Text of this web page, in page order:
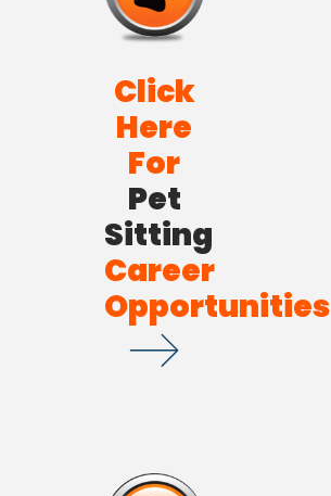
Click
Here
For
Pet
Sitting
Career
Opportunities